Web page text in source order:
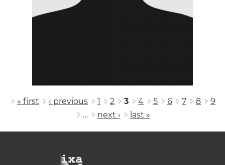
Pages
« first ‹ previous 1 2 3 4 5 6 7 8
9
…
next › last »